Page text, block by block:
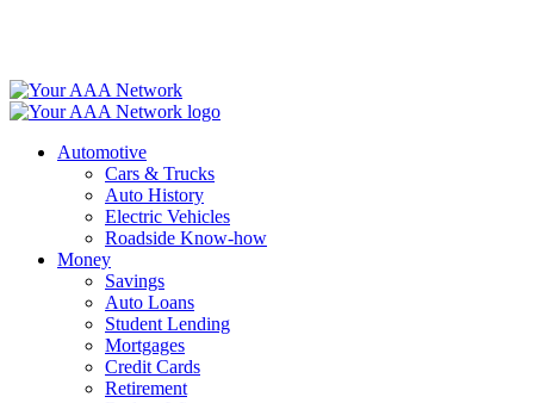
Automotive
Cars & Trucks
Auto History
Electric Vehicles
Roadside Know-how
Money
Savings
Auto Loans
Student Lending
Mortgages
Credit Cards
Retirement